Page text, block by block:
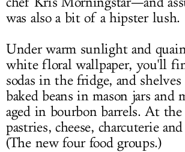
was also a bit of a hipster lush.
Under warm sunlight and
white floral wallpaper, you'll
sodas in the fridge, and
baked beans in mason jars and
aged in bourbon barrels. At
pastries, cheese, charcuterie
(The new four food groups.)